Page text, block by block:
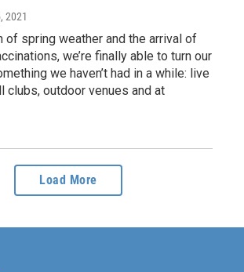
2021
of spring weather and the arrival of
we’re finally able to turn our
we haven’t had in a while: live
clubs, outdoor venues and at
Load More